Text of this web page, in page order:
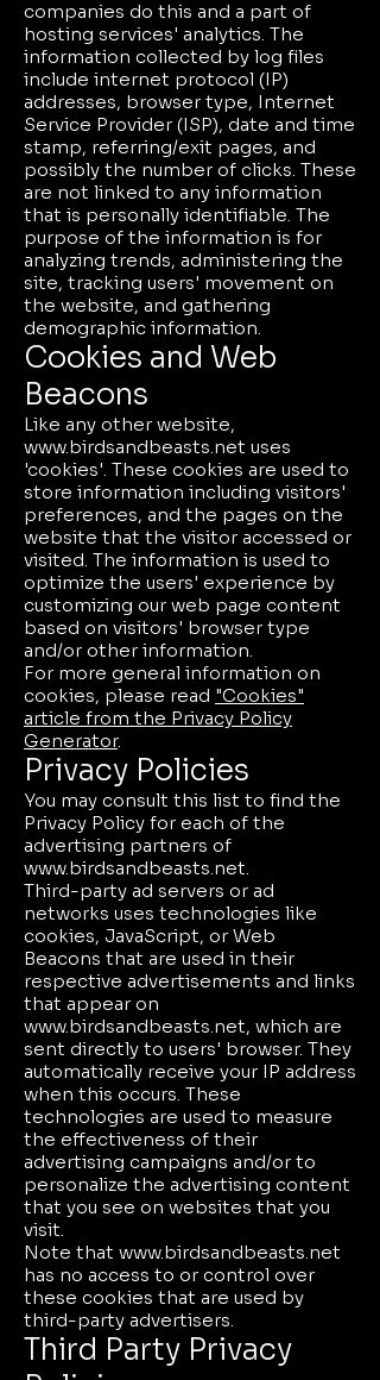
companies do this and a part of
hosting services' analytics. The
information collected by log files
include internet protocol (IP)
addresses, browser type, Internet
Service Provider (ISP), date and time
stamp, referring/exit pages, and
possibly the number of clicks. These
are not linked to any information
that is personally identifiable. The
purpose of the information is for
analyzing trends, administering the
site, tracking users' movement on
the website, and gathering
demographic information.
Cookies and Web
Beacons
Like any other website,
www.birdsandbeasts.net uses
'cookies'. These cookies are used to
store information including visitors'
preferences, and the pages on the
website that the visitor accessed or
visited. The information is used to
optimize the users' experience by
customizing our web page content
based on visitors' browser type
and/or other information.
For more general information on
cookies, please read "Cookies"
article from the Privacy Policy
Generator.
Privacy Policies
You may consult this list to find the
Privacy Policy for each of the
advertising partners of
www.birdsandbeasts.net.
Third-party ad servers or ad
networks uses technologies like
cookies, JavaScript, or Web
Beacons that are used in their
respective advertisements and links
that appear on
www.birdsandbeasts.net, which are
sent directly to users' browser. They
automatically receive your IP address
when this occurs. These
technologies are used to measure
the effectiveness of their
advertising campaigns and/or to
personalize the advertising content
that you see on websites that you
visit.
Note that www.birdsandbeasts.net
has no access to or control over
these cookies that are used by
third-party advertisers.
Third Party Privacy